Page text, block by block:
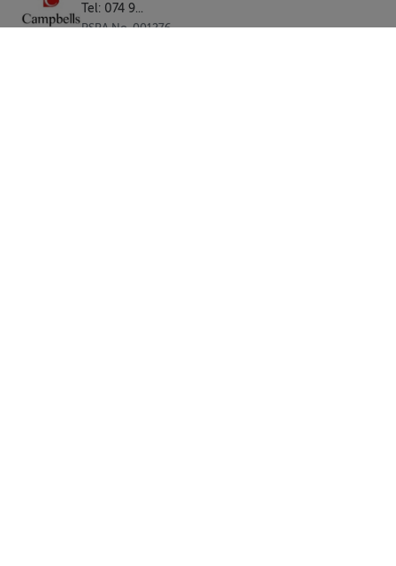
Tel: 074 9...
PSRA No. 001276